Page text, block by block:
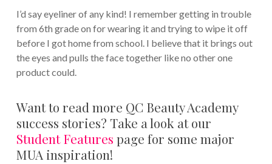
I’d say eyeliner of any kind! I remember getting in trouble
from 6th grade on for wearing it and trying to wipe it off
before I got home from school. I believe that it brings out
the eyes and pulls the face together like no other one
product could.
Want to read more QC Beauty Academy
success stories? Take a look at our
Student Features page for some major
MUA inspiration!